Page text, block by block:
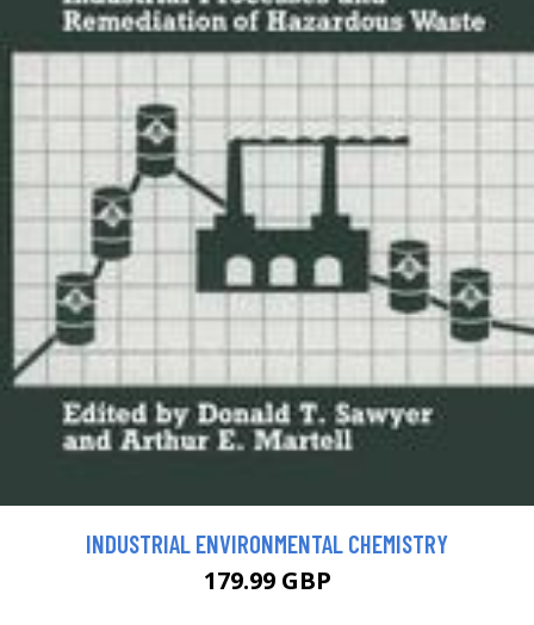
INDUSTRIAL ENVIRONMENTAL CHEMISTRY
179.99 GBP